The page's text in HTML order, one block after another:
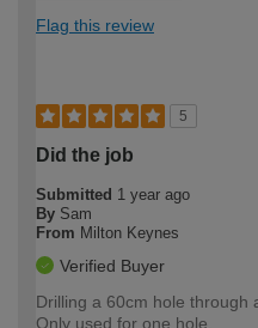
Flag this review
5
Did the job
Submitted 1 year ago
By Sam
From Milton Keynes
Verified Buyer
Drilling a 60cm hole through
Only used for one hole.